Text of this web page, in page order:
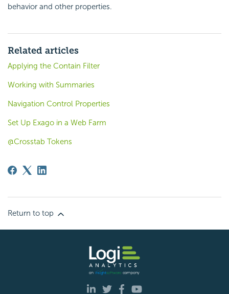
behavior and other properties.
Related articles
Applying the Contain Filter
Working with Summaries
Navigation Control Properties
Set Up Exago in a Web Farm
@Crosstab Tokens
Return to top